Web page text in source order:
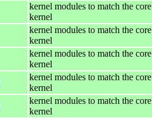
kernel modules to match the core
kernel
kernel modules to match the core
kernel
kernel modules to match the core
kernel
kernel modules to match the core
kernel
kernel modules to match the core
kernel